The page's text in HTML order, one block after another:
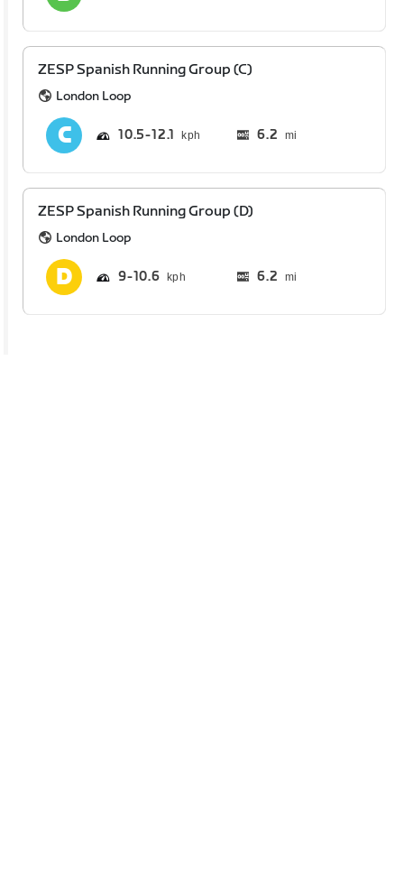
ZESP Spanish Running Group (C)
London Loop
10.5 12.1 6.2 mi
ZESP Spanish Running Group (D)
London Loop
9 10.6 6.2 mi